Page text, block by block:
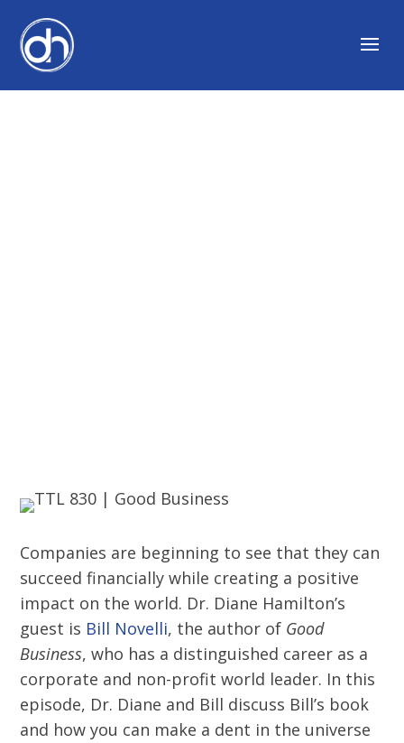
Companies are beginning to see that they can
succeed financially while creating a positive
impact on the world. Dr. Diane Hamilton’s
guest is Bill Novelli, the author of Good
Business, who has a distinguished career as a
corporate and non-profit world leader. In this
episode, Dr. Diane and Bill discuss Bill’s book
and how you can make a dent in the universe